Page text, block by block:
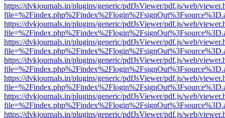
https://dvkjournals.in/plugins/generic/pdfJsViewer/pdf.js/web/
https://dvkjournals.in/plugins/generic/pdfJsViewer/pdf.js/web/
https://dvkjournals.in/plugins/generic/pdfJsViewer/pdf.js/web/
https://dvkjournals.in/plugins/generic/pdfJsViewer/pdf.js/web/
https://dvkjournals.in/plugins/generic/pdfJsViewer/pdf.js/web/
https://dvkjournals.in/plugins/generic/pdfJsViewer/pdf.js/web/
https://dvkjournals.in/plugins/generic/pdfJsViewer/pdf.js/web/